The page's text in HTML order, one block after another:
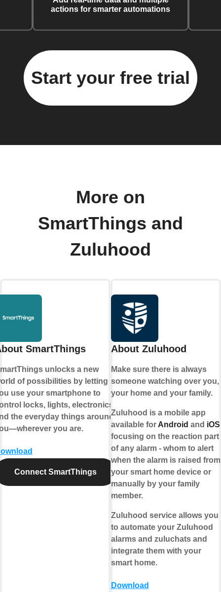
actions for smarter automations
Start your free trial
More on
SmartThings and
Zuluhood
SmartThings
unlocks a new
of possibilities by letting
use your smartphone to
locks, lights, electronics,
the everyday things around
you are.
Connect SmartThings
About Zuluhood
Make sure there is always
someone watching over you,
your home and your family.
Zuluhood is a mobile app
available for Android and iOS
focusing on the reaction part
of any alarm - whom to alert
when the alarm is raised from
your smart home device or
manually by your family
member.
Zuluhood service allows you
to automate your Zuluhood
alarms and zuluchats and
integrate them with your
smart home.
Download